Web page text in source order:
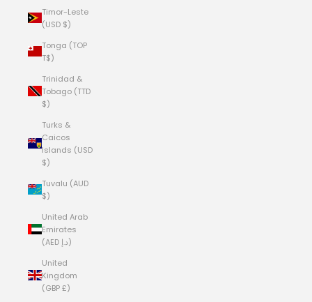
Timor-Leste
(USD $)
Tonga (TOP
T$)
Trinidad &
Tobago (TTD
$)
Turks &
Caicos
Islands (USD
$)
Tuvalu (AUD
$)
United Arab
Emirates
(AED د.إ)
United
Kingdom
(GBP £)